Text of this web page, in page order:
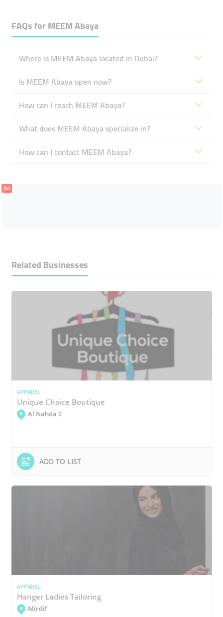
FAQs forMEEM Abaya
Where is MEEM Abaya located in Dubai?
Is MEEM Abaya open now?
How can I reach MEEM Abaya?
What does MEEM Abaya specialize in?
How can I contact MEEM Abaya?
Ad
Related Businesses
APPAREL
Unique Choice Boutique
Al Nahda 2
ADD TO LIST
APPAREL
Hanger Ladies Tailoring
Mirdif